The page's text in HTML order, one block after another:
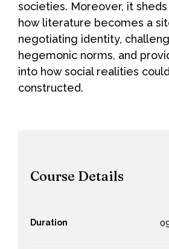
societies. Moreover, it
how literature becomes a
negotiating identity,
hegemonic norms, and
into how social realities
constructed.
Course Details
Duration